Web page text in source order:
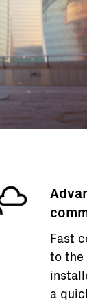
Fast
to the
a